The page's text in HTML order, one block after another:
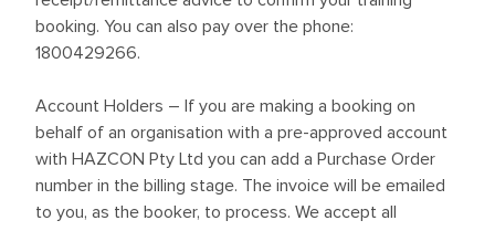
booking. You can also pay over the phone:
1800429266.
Account Holders – If you are making a booking on
behalf of an organisation with a pre-approved account
with HAZCON Pty Ltd you can add a Purchase Order
number in the billing stage. The invoice will be emailed
to you, as the booker, to process. We accept all